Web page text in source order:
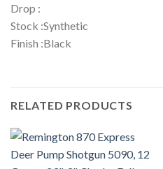
Drop :
Stock :Synthetic
Finish :Black
RELATED PRODUCTS